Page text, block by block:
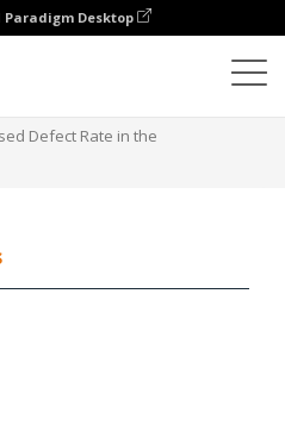
Paradigm Desktop
Defect Rate in the